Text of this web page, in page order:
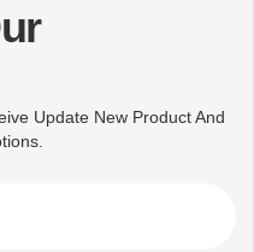
Update New Product And